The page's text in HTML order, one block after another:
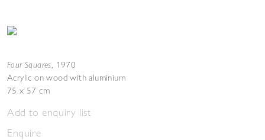
Four Squares, 1970
Acrylic on wood with aluminium
75 x 57 cm
Add to enquiry list
Enquire